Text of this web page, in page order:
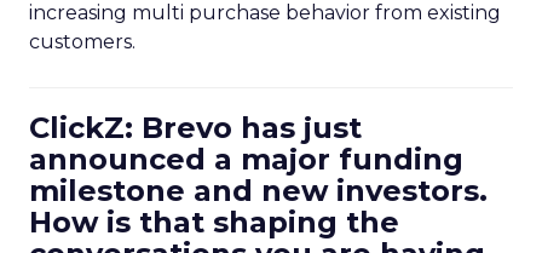
increasing multi purchase behavior from existing
customers.
ClickZ: Brevo has just
announced a major funding
milestone and new investors.
How is that shaping the